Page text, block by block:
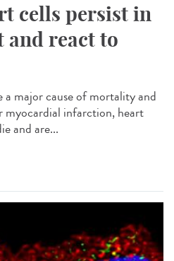
cells persist in
and react to
a major cause of mortality and
infarction, heart
and are...